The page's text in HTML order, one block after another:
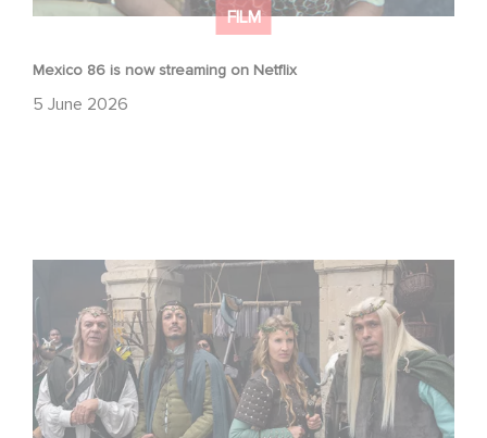
FILM
Mexico 86 is now streaming on Netflix
5 June 2026
Game Master : Éric Judor’s new comedy